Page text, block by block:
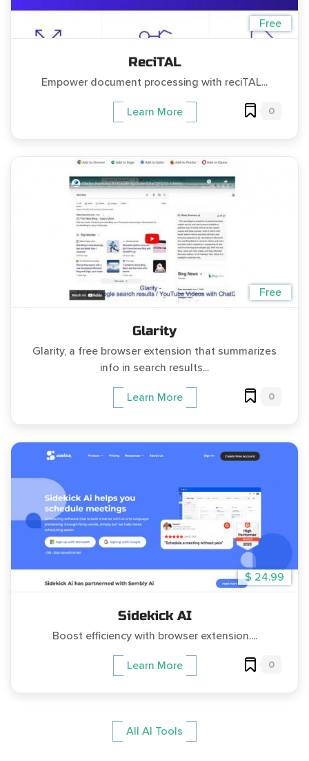
Free
ReciTAL
Empower document processing with reciTAL...
Learn More 0
Free
Glarity
Glarity, a free browser extension that summarizes
info in search results...
Learn More 0
$ 24.99
Sidekick AI
Boost efficiency with browser extension....
Learn More 0
All AI Tools